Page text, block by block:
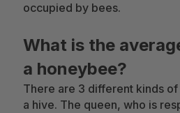
occupied by bees.
What is the
a honeybee?
There are 3 different kinds
a hive. The queen, who is